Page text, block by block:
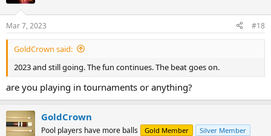
Mar 7, 2023 #18
GoldCrown said:
2023 and still going. The fun continues. The beat goes on.
are you playing in tournaments or anything?
GoldCrown
Pool players have more balls Gold Member Silver Member